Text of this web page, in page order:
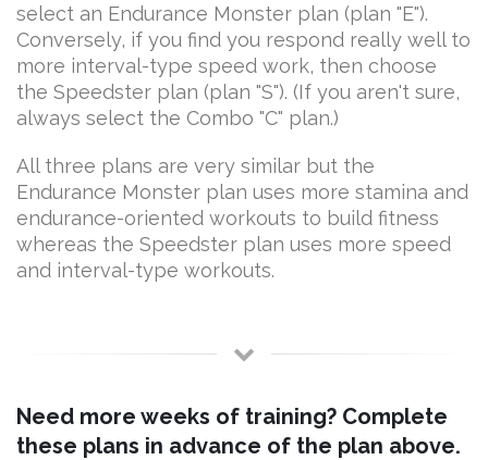
select an Endurance Monster plan (plan "E").
Conversely, if you find you respond really well to
more interval-type speed work, then choose
the Speedster plan (plan "S"). (If you aren't sure,
always select the Combo "C" plan.)
All three plans are very similar but the
Endurance Monster plan uses more stamina and
endurance-oriented workouts to build fitness
whereas the Speedster plan uses more speed
and interval-type workouts.
Need more weeks of training? Complete
these plans in advance of the plan above.